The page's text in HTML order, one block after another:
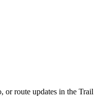
or route updates in the Trail